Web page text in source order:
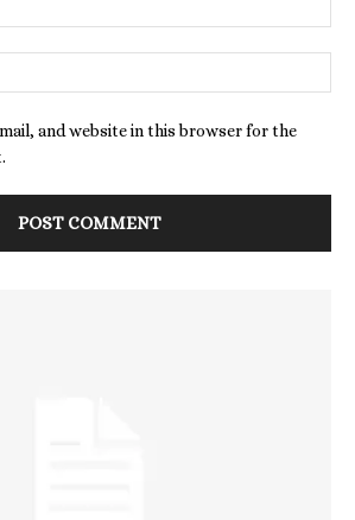
and website in this browser for the